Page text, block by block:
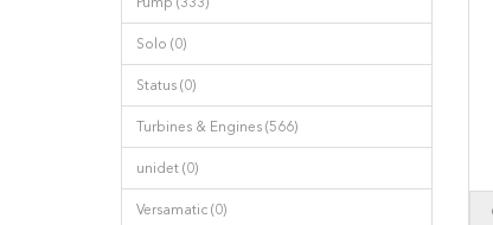
Solo (0)
Status (0)
Turbines & Engines (566)
unidet (0)
Versamatic (0)